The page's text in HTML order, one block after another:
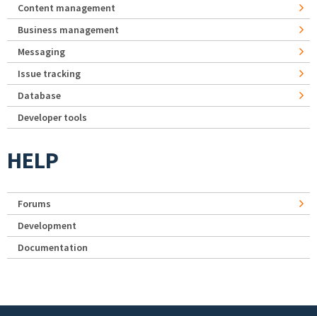
Content management
Business management
Messaging
Issue tracking
Database
Developer tools
HELP
Forums
Development
Documentation